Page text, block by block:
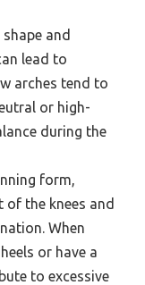
and
lead to
arches tend to
or high-
during the
form,
the knees and
When
or have a
to excessive